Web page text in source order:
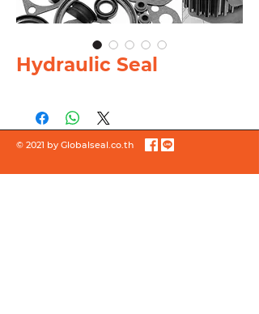
Hydraulic Seal
© 2021 by Globalseal.co.th